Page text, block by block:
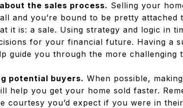
the sales process. Selling your
and you’re bound to be pretty attached
it is: a sale. Using strategy and logic in
for your financial future. Having a
guide you through the more challenging
potential buyers. When possible,
help you get your home sold faster.
courtesy you’d expect if you were in